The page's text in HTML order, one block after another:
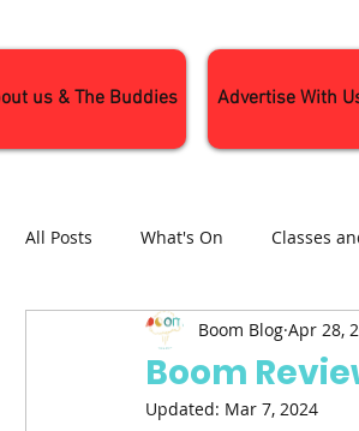
us & The Buddies Advertise With
All Posts What's On Classes
Nature and Wildlife Parenting
Boom
Boom Blog Apr 28,
Updated: Mar 7, 2024